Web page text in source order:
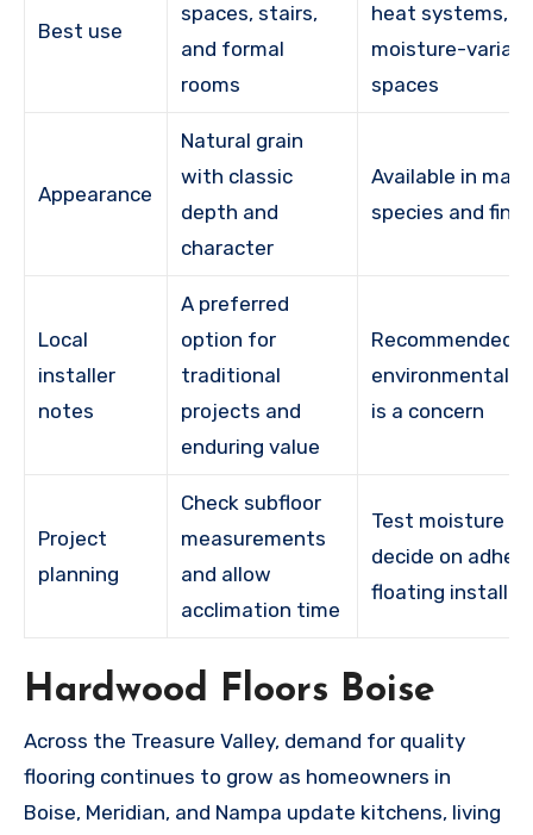
Best use
spaces, stairs,
and formal
rooms
heat systems,
moisture-
spaces
Appearance
Natural grain
with classic
depth and
character
Available in
species and
Local
installer
notes
A preferred
option for
traditional
projects and
enduring value
Recommended
environmental
is a concern
Project
planning
Check subfloor
measurements
and allow
acclimation time
Test moisture
decide on
floating
Hardwood Floors Boise
Across the Treasure Valley, demand for quality
flooring continues to grow as homeowners in
Boise, Meridian, and Nampa update kitchens, living